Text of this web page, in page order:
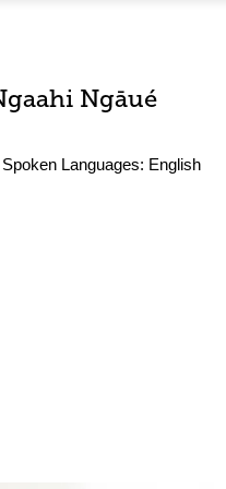
Ngāué
Spoken Languages: English